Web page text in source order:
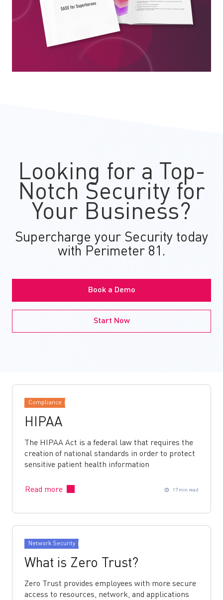
Looking for a Top-
Notch Security for
Your Business?
Supercharge your Security today
with Perimeter 81.
Book a Demo
Start Now
Compliance
HIPAA
The HIPAA Act is a federal law that requires the
creation of national standards in order to protect
sensitive patient health information
Read more 17 min read
Network Security
What is Zero Trust?
Zero Trust provides employees with more secure
access to resources, network, and applications